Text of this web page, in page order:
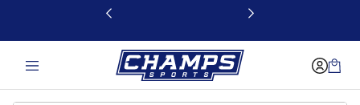
This link will open in a new window